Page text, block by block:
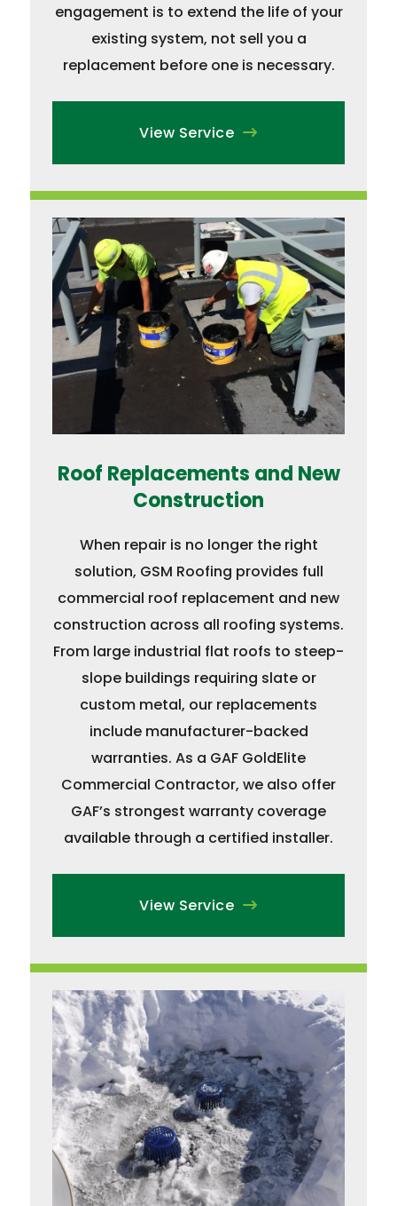
engagement is to extend the life of your
existing system, not sell you a
replacement before one is necessary.
View Service
Roof Replacements and New
Construction
When repair is no longer the right
solution, GSM Roofing provides full
commercial roof replacement and new
construction across all roofing systems.
From large industrial flat roofs to steep-
slope buildings requiring slate or
custom metal, our replacements
include manufacturer-backed
warranties. As a GAF GoldElite
Commercial Contractor, we also offer
GAF’s strongest warranty coverage
available through a certified installer.
View Service